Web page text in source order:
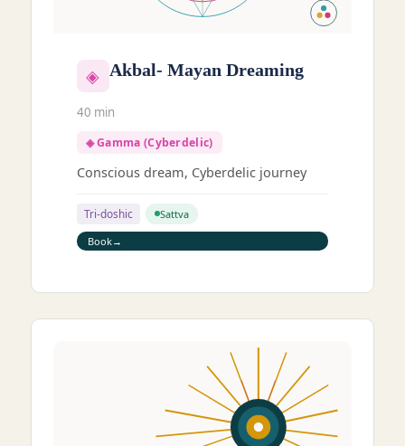
◈ Akbal- Mayan Dreaming
40 min
◈ Gamma (Cyberdelic)
Conscious dream, Cyberdelic journey
Tri-doshic
Sattva
Book